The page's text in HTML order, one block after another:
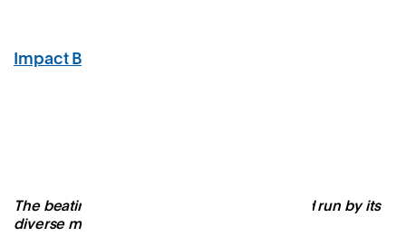
Impact Brixton
The beating heart of its community built and run by its
diverse members